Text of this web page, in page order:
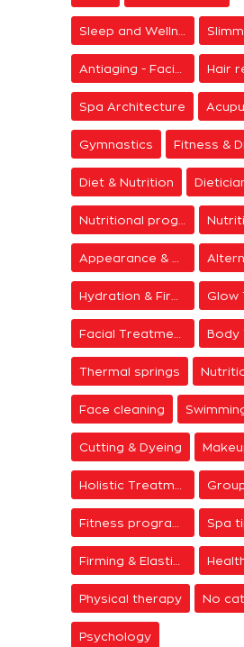
Hair
Spa Architecture
Gymnastics Fitness &
Diet & Nutrition
Glow
Thermal springs
Face cleaning
Cutting & Dyeing
Spa
Physical therapy No
Psychology